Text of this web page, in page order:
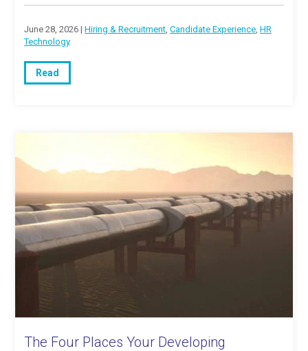
June 28, 2026 | Hiring & Recruitment Candidate Experience HR
Technology
Read
The Four Places Your Developing